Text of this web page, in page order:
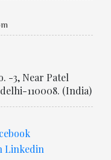
-3, Near Patel
110008. (India)